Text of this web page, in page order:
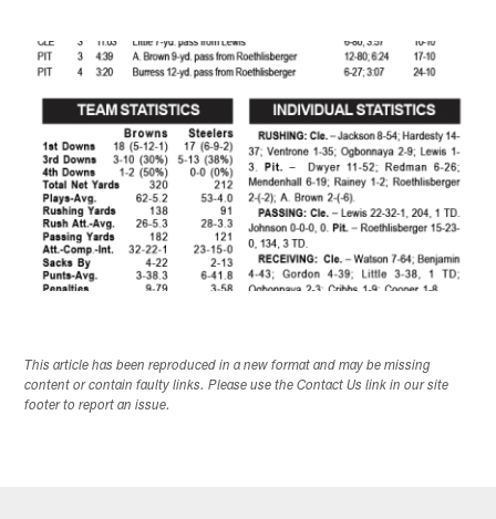
This article has been reproduced in a new format and may be missing
content or contain faulty links. Please use the Contact Us link in our site
footer to report an issue.